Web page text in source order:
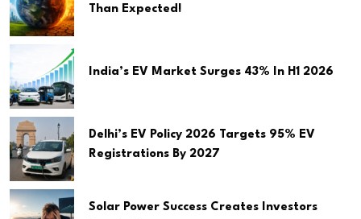
Than Expected!
India’s EV Market Surges 43% In H1 2026
Delhi’s EV Policy 2026 Targets 95% EV
Registrations By 2027
Solar Power Success Creates Investors